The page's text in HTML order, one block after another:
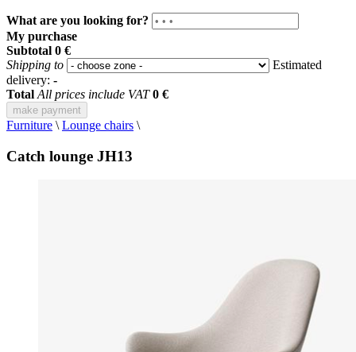
What are you looking for?
My purchase
Subtotal 0 €
Shipping to
Estimated
delivery: -
Total All prices include VAT 0 €
make payment
Furniture \ Lounge chairs \
Catch lounge JH13